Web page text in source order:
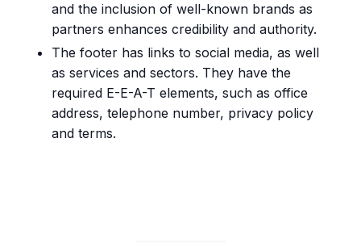
and the inclusion of well-known brands as
partners enhances credibility and authority.
The footer has links to social media, as well
as services and sectors. They have the
required E-E-A-T elements, such as office
address, telephone number, privacy policy
and terms.